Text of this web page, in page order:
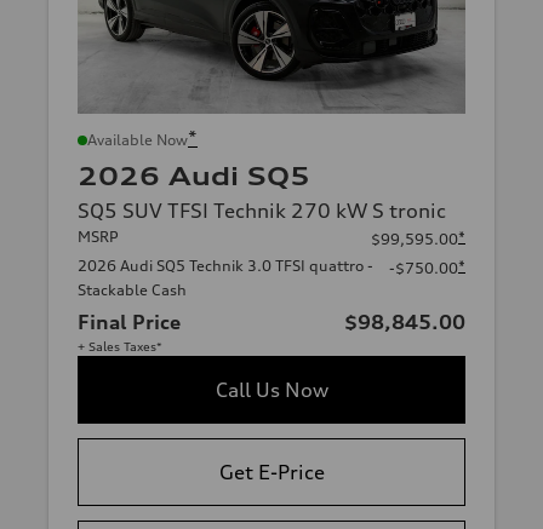
Available Now*
2026 Audi SQ5
SQ5 SUV TFSI Technik 270 kW S tronic
MSRP $99,595.00*
2026 Audi SQ5 Technik 3.0 TFSI quattro -
Stackable Cash
-$750.00*
Final Price $98,845.00
+ Sales Taxes*
Call Us Now
Get E-Price